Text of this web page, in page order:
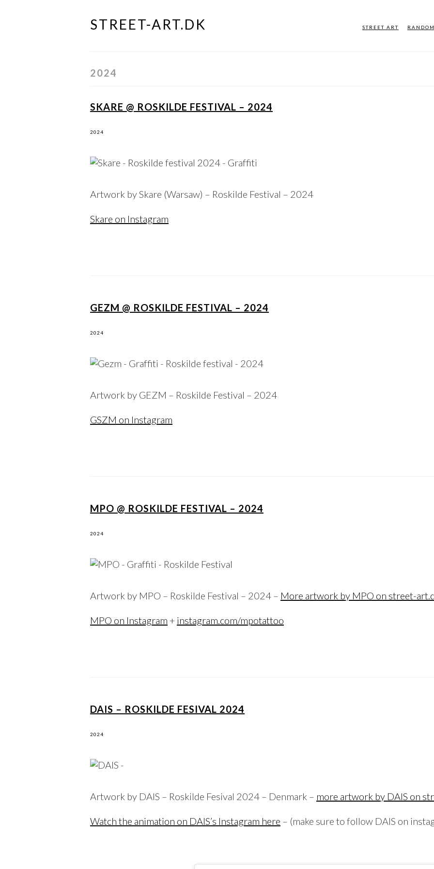
Skip
STREET-ART.DK STREET ART
2024
SKARE @ ROSKILDE FESTIVAL – 2024
2024
Artwork by Skare (Warsaw) – Roskilde Festival – 2024
Skare on Instagram
GEZM @ ROSKILDE FESTIVAL – 2024
2024
Artwork by GEZM – Roskilde Festival – 2024
GSZM on Instagram
MPO @ ROSKILDE FESTIVAL – 2024
2024
Artwork by MPO – Roskilde Festival – 2024 – More artwork by MPO on street-
MPO on Instagram + instagram.com/mpotattoo
DAIS – ROSKILDE FESIVAL 2024
2024
Artwork by DAIS – Roskilde Fesival 2024 – Denmark – more artwork by DAIS on
Watch the animation on DAIS’s Instagram here – (make sure to follow DAIS on